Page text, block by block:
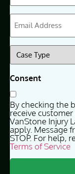
Email
(Required)
Case
Type
(Required)
Consent
By checking the
receive
VanStone Injury
apply. Message
STOP. For help,
Terms of Service